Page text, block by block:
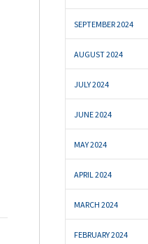
SEPTEMBER 2024
AUGUST 2024
JULY 2024
JUNE 2024
MAY 2024
APRIL 2024
MARCH 2024
FEBRUARY 2024